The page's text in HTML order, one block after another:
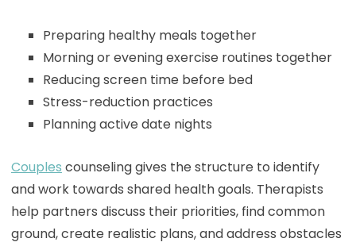
Preparing healthy meals together
Morning or evening exercise routines together
Reducing screen time before bed
Stress-reduction practices
Planning active date nights
Couples counseling gives the structure to identify
and work towards shared health goals. Therapists
help partners discuss their priorities, find common
ground, create realistic plans, and address obstacles